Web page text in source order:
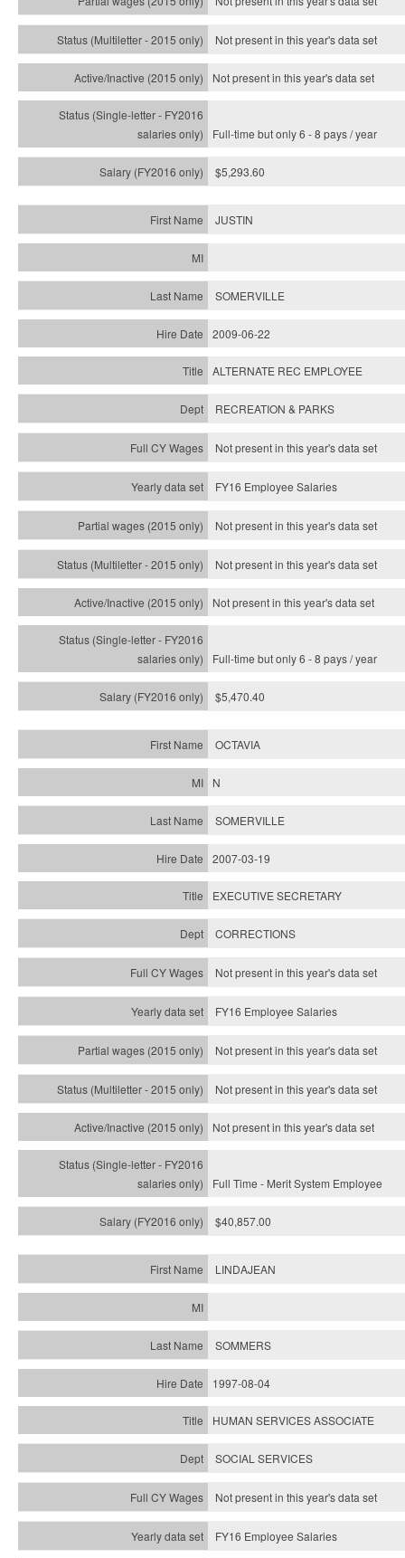
Not present in this year'sdata set
Not present in this year'sdata set
Full-time but only 6 - 8 pays / year
$5,293.60
JUSTIN
SOMERVILLE
2009-06-22
ALTERNATE REC EMPLOYEE
RECREATION & PARKS
Not present in this year's data set
FY16 Employee Salaries
Not present in this year's data set
Not present in this year'sdata set
Not present in this year'sdata set
Full-time but only 6 - 8 pays / year
$5,470.40
OCTAVIA
N
SOMERVILLE
2007-03-19
EXECUTIVE SECRETARY
CORRECTIONS
Not present in this year's data set
FY16 Employee Salaries
Not present in this year's data set
Not present in this year'sdata set
Not present in this year'sdata set
Full Time - Merit System Employee
$40,857.00
LINDAJEAN
SOMMERS
1997-08-04
HUMAN SERVICES ASSOCIATE
SOCIAL SERVICES
Not present in this year's data set
FY16 Employee Salaries